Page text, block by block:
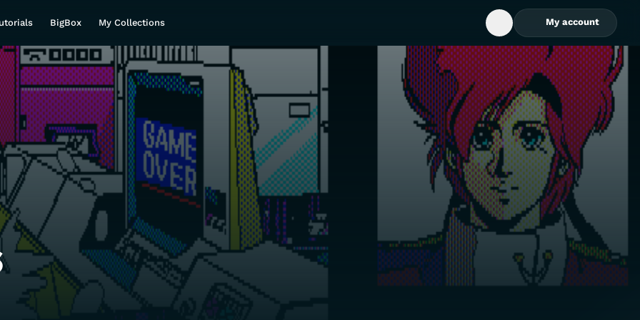
BigBox My Collections
Open Search Box
My account